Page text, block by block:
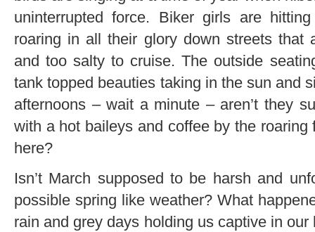
uninterrupted force. Biker girls are
roaring in all their glory down streets that
and too salty to cruise. The outside
tank topped beauties taking in the sun and
afternoons – wait a minute – aren’t they
with a hot baileys and coffee by the
here?
Isn’t March supposed to be harsh and
possible spring like weather? What
rain and grey days holding us captive in our